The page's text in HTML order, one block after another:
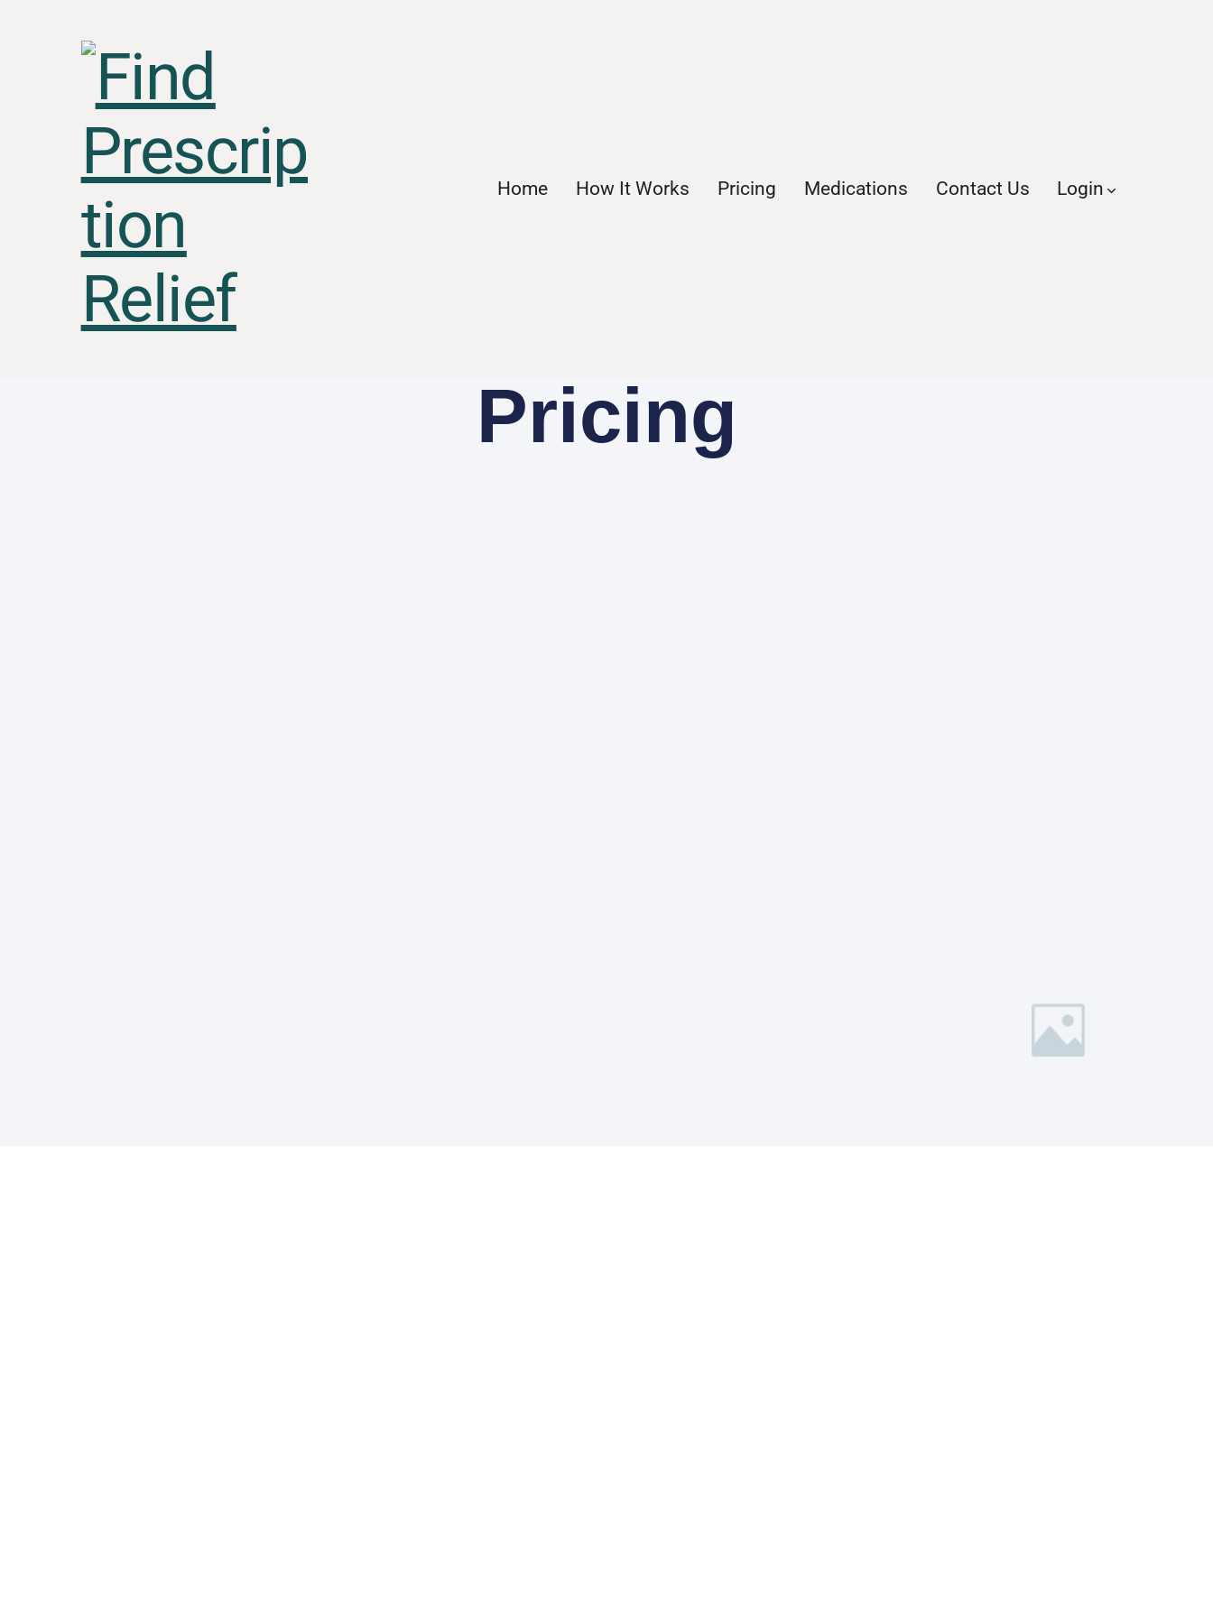
Home How It Works Pricing Medications Contact Us Login
Pricing